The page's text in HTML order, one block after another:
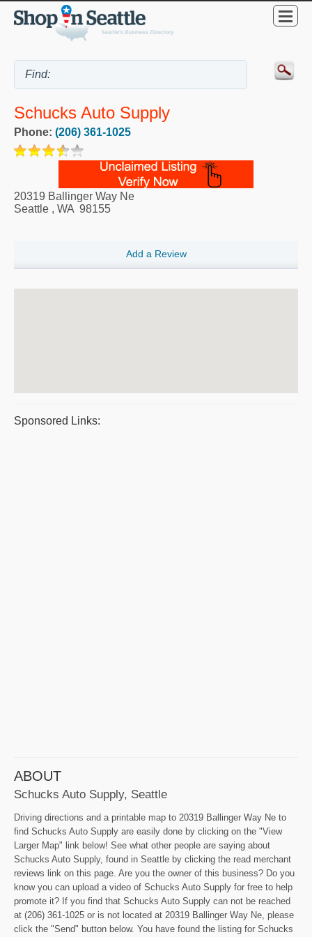
Schucks Auto Supply
Phone: (206) 361-1025
20319 Ballinger Way Ne
Seattle , WA 98155
Add a Review
Sponsored Links:
ABOUT
Schucks Auto Supply, Seattle
Driving directions and a printable map to 20319 Ballinger Way Ne to
find Schucks Auto Supply are easily done by clicking on the "View
Larger Map" link below! See what other people are saying about
Schucks Auto Supply, found in Seattle by clicking the read merchant
reviews link on this page. Are you the owner of this business? Do you
know you can upload a video of Schucks Auto Supply for free to help
promote it? If you find that Schucks Auto Supply can not be reached
at (206) 361-1025 or is not located at 20319 Ballinger Way Ne, please
click the "Send" button below. You have found the listing for Schucks